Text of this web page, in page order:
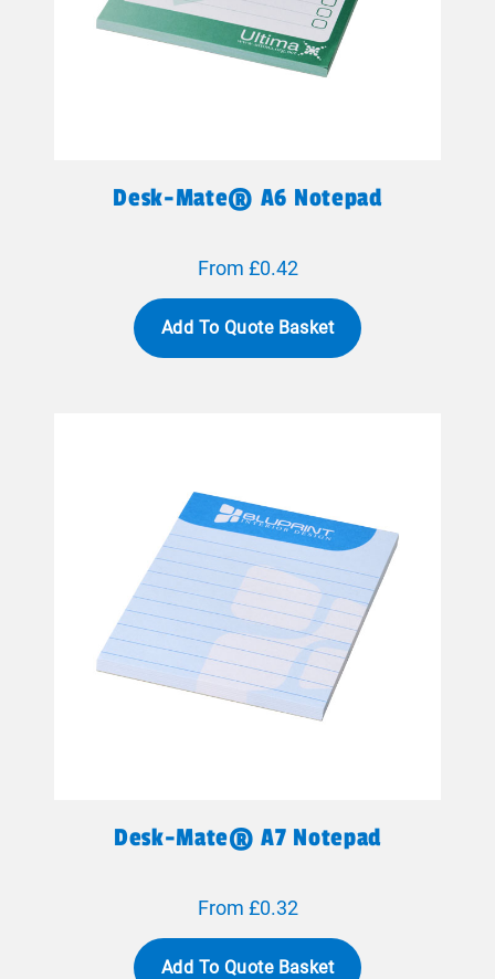
Desk-Mate® A6 Notepad
From £0.42
Add To Quote Basket
Desk-Mate® A7 Notepad
From £0.32
Add To Quote Basket